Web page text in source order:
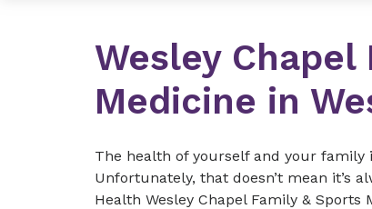
Wesley Chapel
Medicine in
The health of yourself and your
Unfortunately, that doesn’t mean it’s
Health Wesley Chapel Family &